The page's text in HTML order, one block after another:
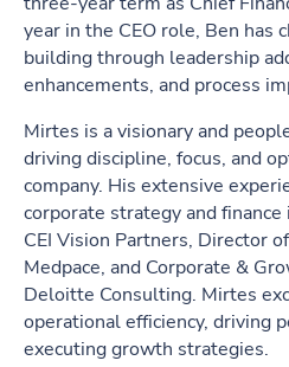
year in the CEO role, Ben has
building through leadership
enhancements, and process
Mirtes is a visionary and
driving discipline, focus, and
company. His extensive
corporate strategy and
CEI Vision Partners, Director
Medpace, and Corporate &
Deloitte Consulting. Mirtes
operational efficiency, driving
executing growth strategies.